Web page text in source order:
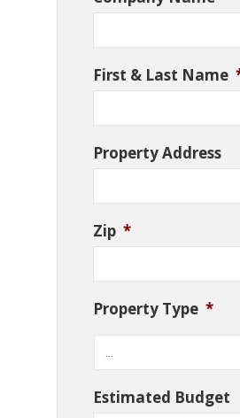
First & Last Name
Property Address
Zip *
Property Type *
Estimated Budget